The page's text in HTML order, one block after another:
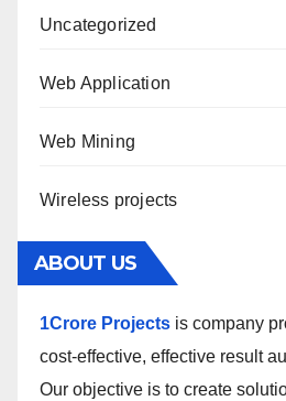
Uncategorized
Web Application
Web Mining
Wireless projects
ABOUT US
1Crore Projects is company
cost-effective, effective result
Our objective is to create